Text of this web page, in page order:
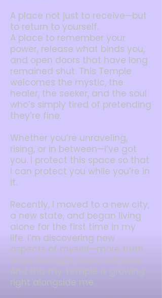
A place not just to receive—but
to return to yourself.
A place to remember your
power, release what binds you,
and open doors that have long
remained shut. This Temple
welcomes the mystic, the
healer, the seeker, and the soul
who’s simply tired of pretending
they’re fine.
Whether you’re unraveling,
rising, or in between—I’ve got
you. I protect this space so that
I can protect you while you’re in
it.
Recently, I moved to a new city,
a new state, and began living
alone for the first time in my
life. I’m discovering new
aspects of myself—more truth,
more strength, more softness.
And this my Temple is growing
right alongside me.